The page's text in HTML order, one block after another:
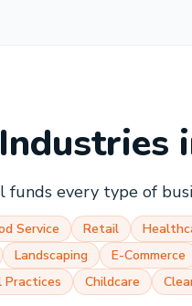
funds every type of
Service Retail
Landscaping E-Commerce
Practices
Childcare